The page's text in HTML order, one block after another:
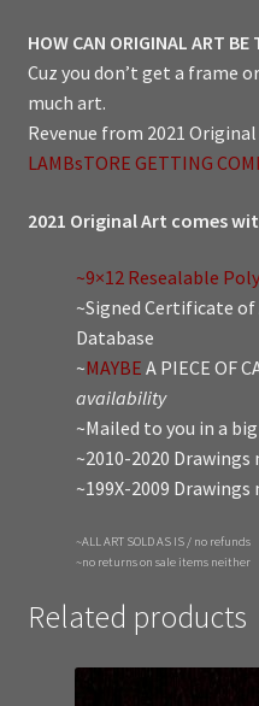
HOW CAN ORIGINAL ART BE
Cuz you don’t get a frame
much art.
Revenue from 2021
LAMBsTORE GETTING
2021 Original Art comes
~9×12 Resealable
~Signed Certificate
Database
~MAYBE A PIECE OF
availability
~Mailed to you in a
~2010-2020
~199X-2009
~ALL ART SOLD AS IS / no refunds
~no returns on sale items neither
Related products